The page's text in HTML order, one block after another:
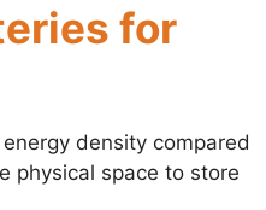
for
density compared
physical space to store